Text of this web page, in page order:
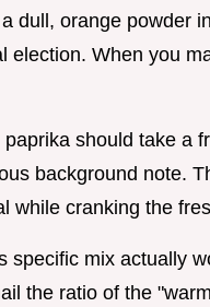
dull, orange powder
election. When you
should take a
background note.
while cranking the
specific mix actually
the ratio of the